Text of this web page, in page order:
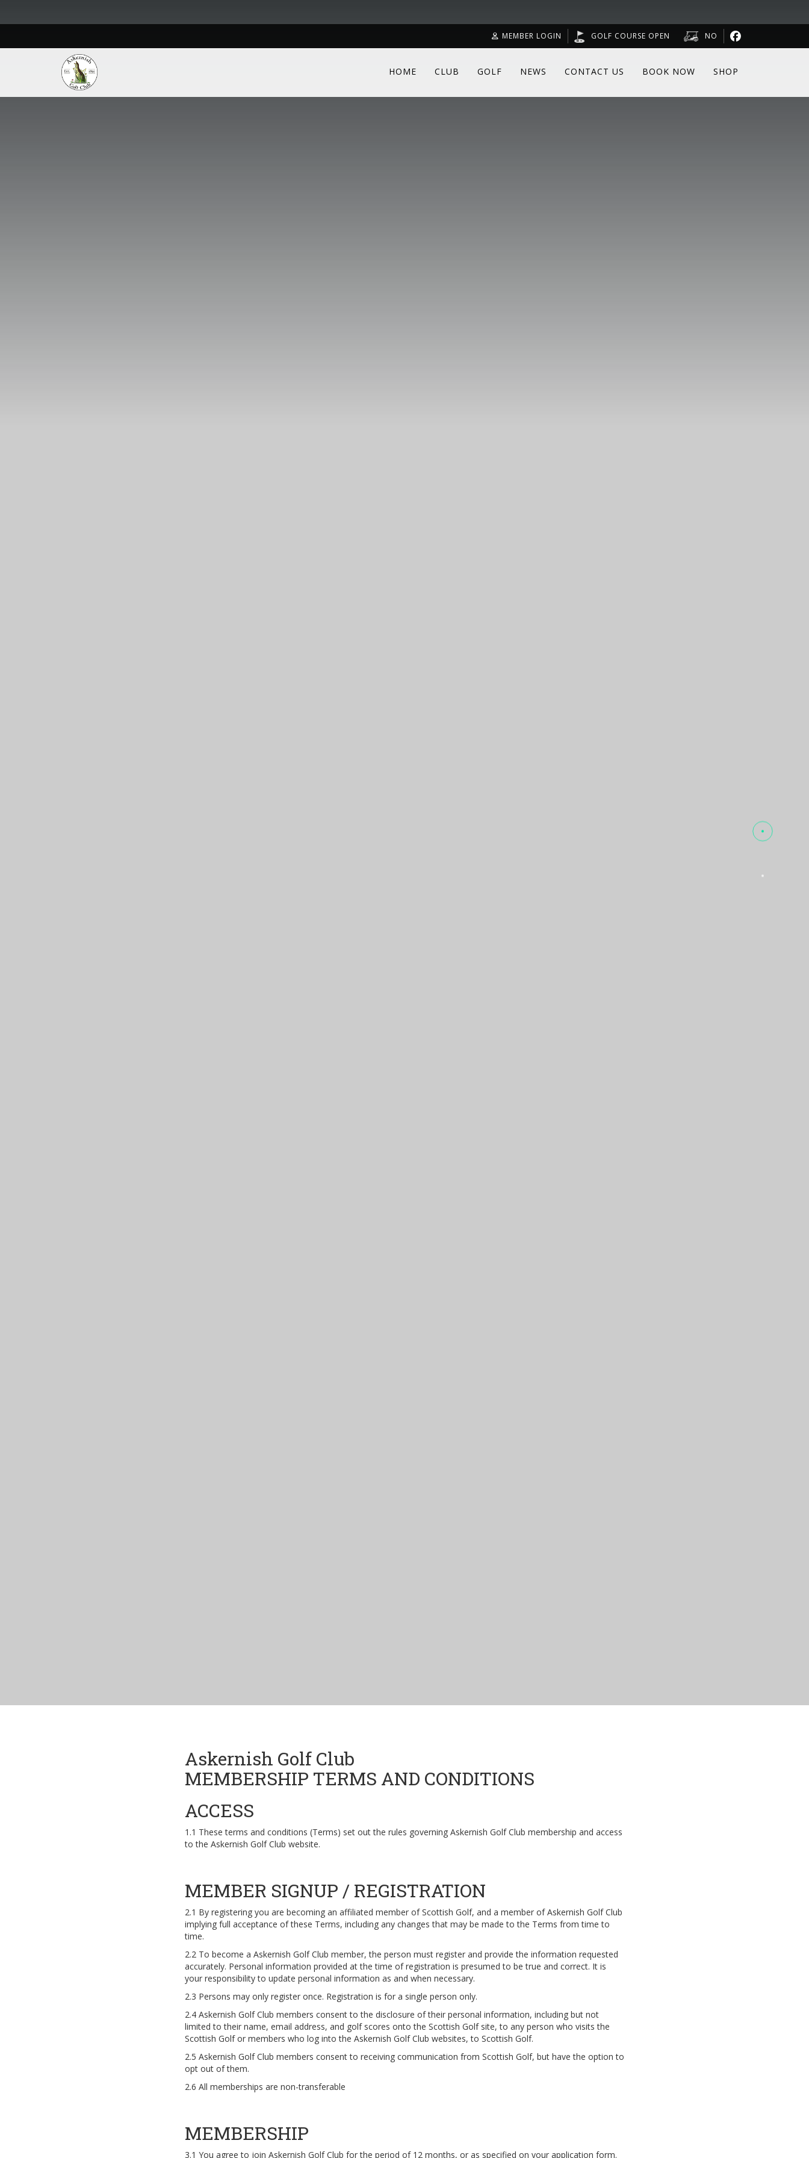
MEMBER LOGIN GOLF COURSE OPEN NO
HOME CLUB GOLF NEWS CONTACT US BOOK NOW SHOP
Askernish Golf Club
MEMBERSHIP TERMS AND CONDITIONS
ACCESS
1.1 These terms and conditions (Terms) set out the rules governing Askernish Golf Club membership and access
to the Askernish Golf Club website.
MEMBER SIGNUP / REGISTRATION
2.1 By registering you are becoming an affiliated member of Scottish Golf, and a member of Askernish Golf Club
implying full acceptance of these Terms, including any changes that may be made to the Terms from time to
time.
2.2 To become a Askernish Golf Club member, the person must register and provide the information requested
accurately. Personal information provided at the time of registration is presumed to be true and correct. It is
your responsibility to update personal information as and when necessary.
2.3 Persons may only register once. Registration is for a single person only.
2.4 Askernish Golf Club members consent to the disclosure of their personal information, including but not
limited to their name, email address, and golf scores onto the Scottish Golf site, to any person who visits the
Scottish Golf or members who log into the Askernish Golf Club websites, to Scottish Golf.
2.5 Askernish Golf Club members consent to receiving communication from Scottish Golf, but have the option to
opt out of them.
2.6 All memberships are non-transferable
MEMBERSHIP
3.1 You agree to join Askernish Golf Club for the period of 12 months, or as specified on your application form.